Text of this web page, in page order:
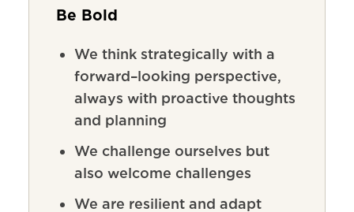
Be Bold
We think strategically with a
forward–looking perspective,
always with proactive thoughts
and planning
We challenge ourselves but
also welcome challenges
We are resilient and adapt